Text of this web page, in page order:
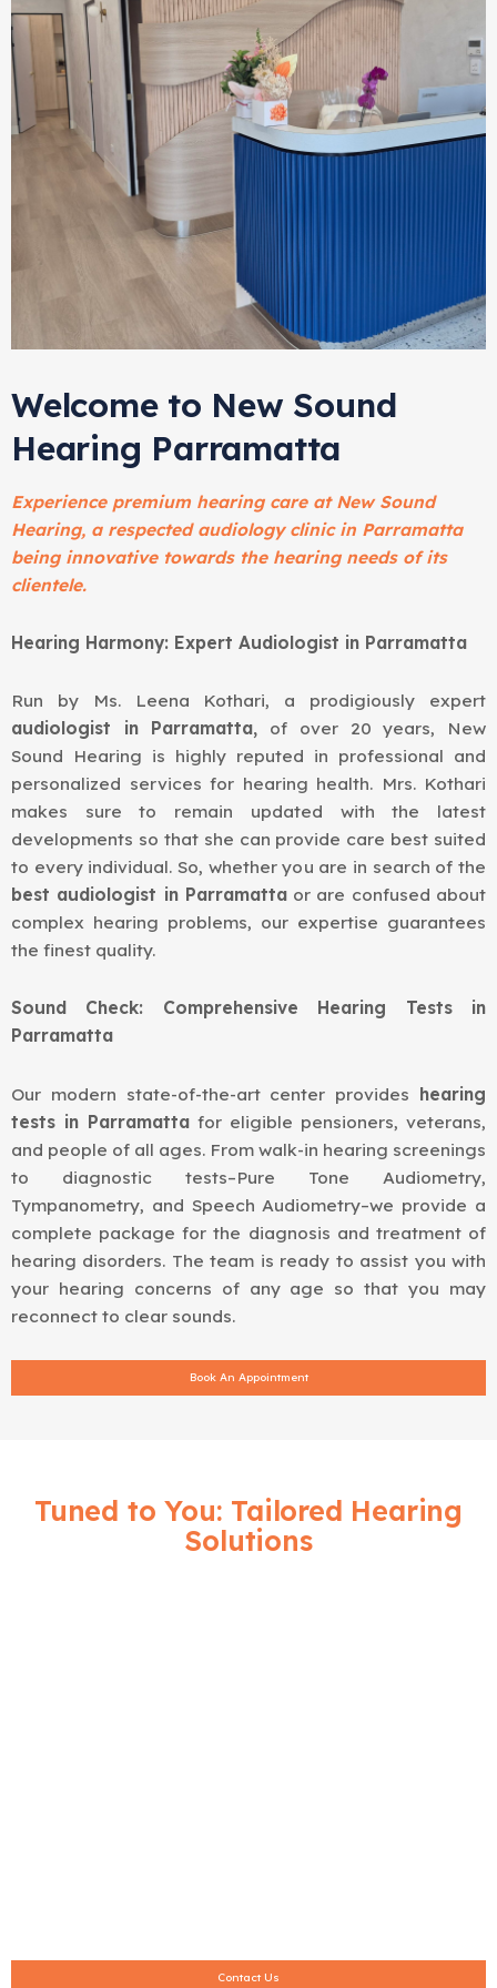
Welcome to New Sound
Hearing Parramatta
Experience premium hearing care at New Sound
Hearing, a respected audiology clinic in Parramatta
being innovative towards the hearing needs of its
clientele.
Hearing Harmony: Expert Audiologist in Parramatta
Run by Ms. Leena Kothari, a prodigiously expert
audiologist in Parramatta, of over 20 years, New
Sound Hearing is highly reputed in professional and
personalized services for hearing health. Mrs. Kothari
makes sure to remain updated with the latest
developments so that she can provide care best suited
to every individual. So, whether you are in search of the
best audiologist in Parramattaor are confused about
complex hearing problems, our expertise guarantees
the finest quality.
Sound Check: Comprehensive Hearing Tests in
Parramatta
Our modern state-of-the-art center provides hearing
tests in Parramatta for eligible pensioners, veterans,
and people of all ages. From walk-in hearing screenings
to diagnostic tests–Pure Tone Audiometry,
Tympanometry, and Speech Audiometry–we provide a
complete package for the diagnosis and treatment of
hearing disorders. The team is ready to assist you with
your hearing concerns of any age so that you may
reconnect to clear sounds.
Book An Appointment
Tuned to You: Tailored Hearing
Solutions
Contact Us